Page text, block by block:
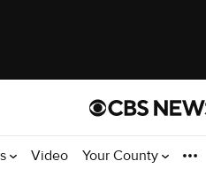
Video Your County